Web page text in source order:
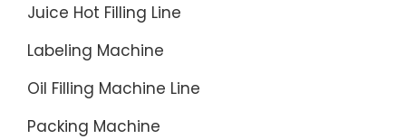
Juice Hot Filling Line
Labeling Machine
Oil Filling Machine Line
Packing Machine